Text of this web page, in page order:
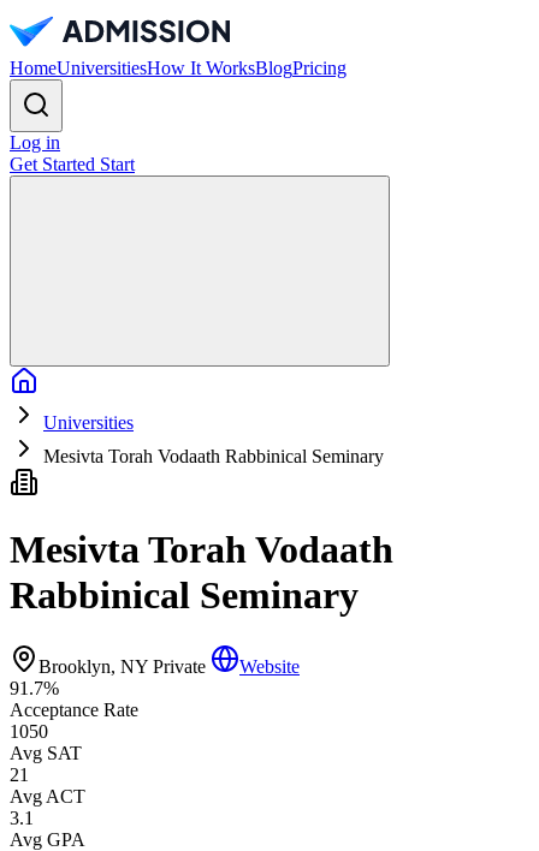
HomeUniversitiesHow It WorksBlogPricing
Log in
Get Started Start
Universities
Mesivta Torah Vodaath Rabbinical Seminary
Mesivta Torah Vodaath
Rabbinical Seminary
Brooklyn, NY Private
Website
91.7%
Acceptance Rate
1050
Avg SAT
21
Avg ACT
3.1
Avg GPA